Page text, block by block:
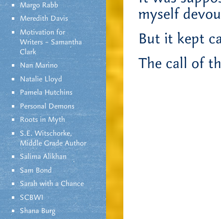
Margo Rabb
Meredith Davis
Motivation for
Writers – Samantha
Clark
Nan Marino
Natalie Lloyd
Pamela Hutchins
Personal Demons
Roots in Myth
S.E. Witschorke,
Middle Grade Author
Salima Alikhan
Sam Bond
Sarah with a Chance
SCBWI
Shana Burg
myself
But it kept
The call of